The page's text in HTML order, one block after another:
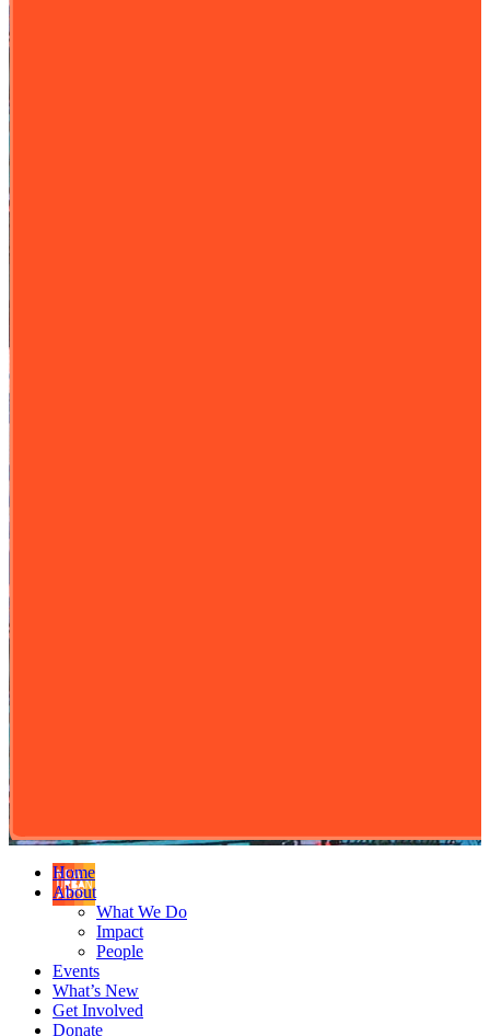
Home
About
What We Do
Impact
People
Events
What’s New
Get Involved
Donate